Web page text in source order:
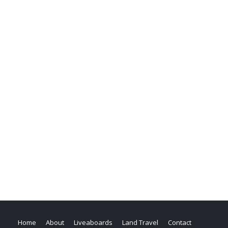
Home About Liveaboards Land Travel Contact